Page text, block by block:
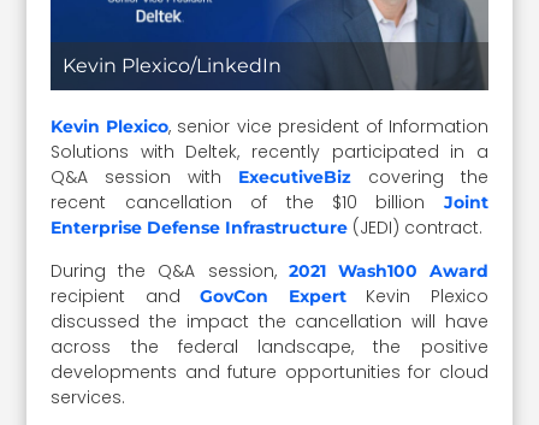
Kevin Plexico/LinkedIn
Kevin Plexico, senior vice president of Information
Solutions with Deltek, recently participated in a
Q&A session with
ExecutiveBizcovering the
recent cancellation of the $10 billion Joint
Enterprise Defense Infrastructure (JEDI) contract.
During the Q&A session, 2021 Wash100 Award
recipient andGovCon ExpertKevin Plexico
discussed the impact the cancellation will have
across the federal landscape, the positive
developments and future opportunities for cloud
services.